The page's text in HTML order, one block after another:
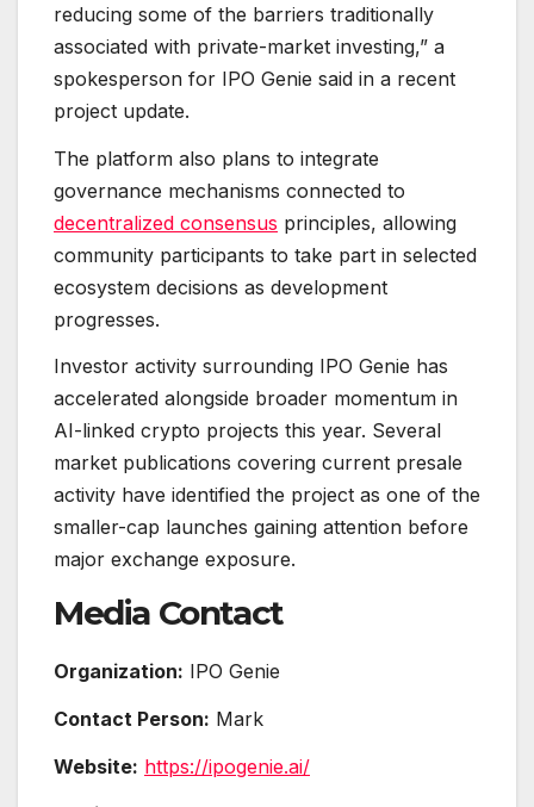
reducing some of the barriers traditionally
associated with private-market investing,” a
spokesperson for IPO Genie said in a recent
project update.
The platform also plans to integrate
governance mechanisms connected to
decentralized consensus principles, allowing
community participants to take part in selected
ecosystem decisions as development
progresses.
Investor activity surrounding IPO Genie has
accelerated alongside broader momentum in
AI-linked crypto projects this year. Several
market publications covering current presale
activity have identified the project as one of the
smaller-cap launches gaining attention before
major exchange exposure.
Media Contact
Organization: IPO Genie
Contact Person: Mark
Website: https://ipogenie.ai/